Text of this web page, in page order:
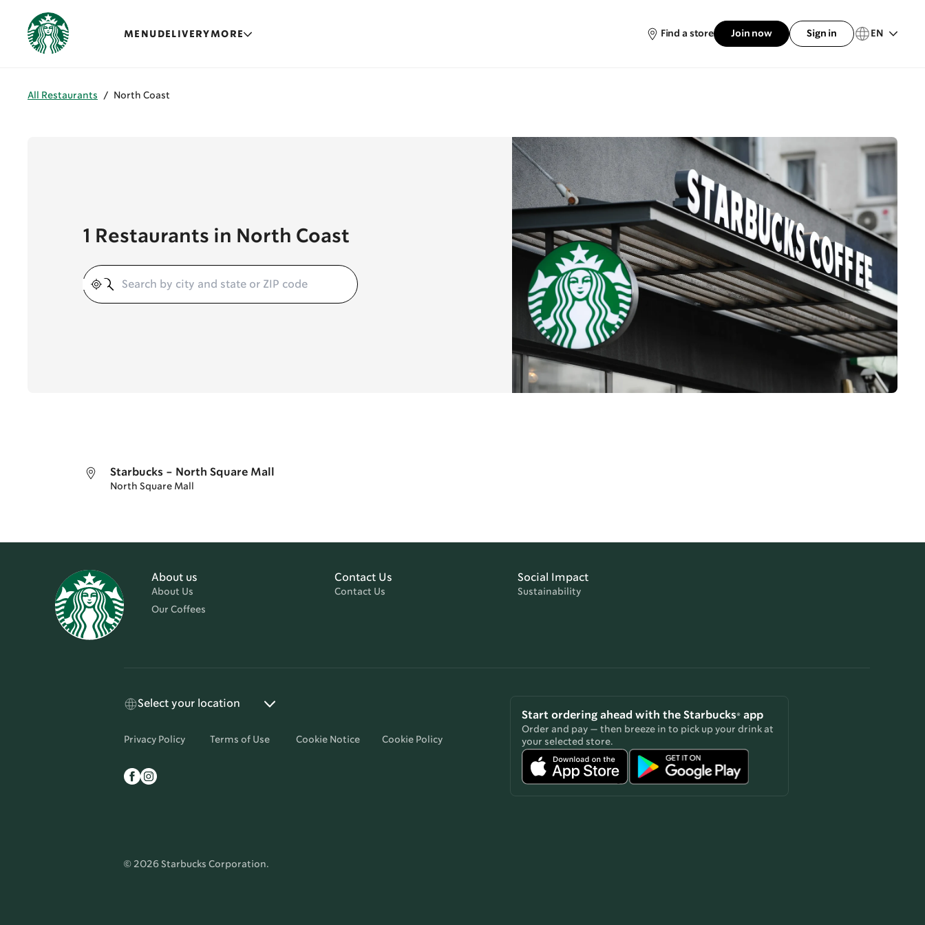
MENU DELIVERY MORE Find a store Join now Sign in EN
All Restaurants / North Coast
1 Restaurants in North Coast
Starbucks - North Square Mall
North Square Mall
About us
About Us
Our Coffees
Contact Us
Contact Us
Social Impact
Sustainability
Select your location
Privacy Policy Terms of Use Cookie Notice Cookie Policy
Start ordering ahead with the Starbucks® app
Order and pay — then breeze in to pick up your drink at
your selected store.
© 2026 Starbucks Corporation.